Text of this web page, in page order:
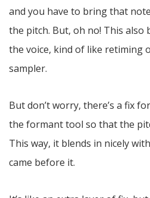
and you have to bring that
the pitch. But, oh no! This
the voice, kind of like retiming
sampler.
But don’t worry, there’s a fix
the formant tool so that the
This way, it blends in nicely
came before it.